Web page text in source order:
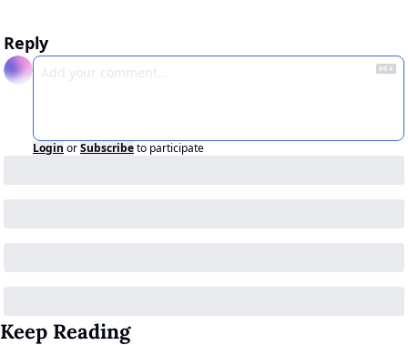
Reply
Login orSubscribeto participate
Keep Reading